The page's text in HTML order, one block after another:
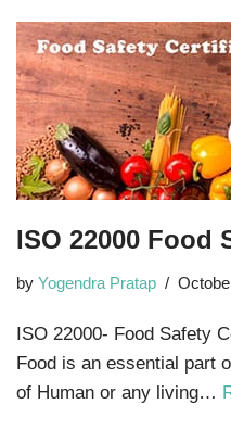
ISO 22000 Food
by Yogendra Pratap
ISO 22000- Food Safety
Food is an essential part
of Human or any living…